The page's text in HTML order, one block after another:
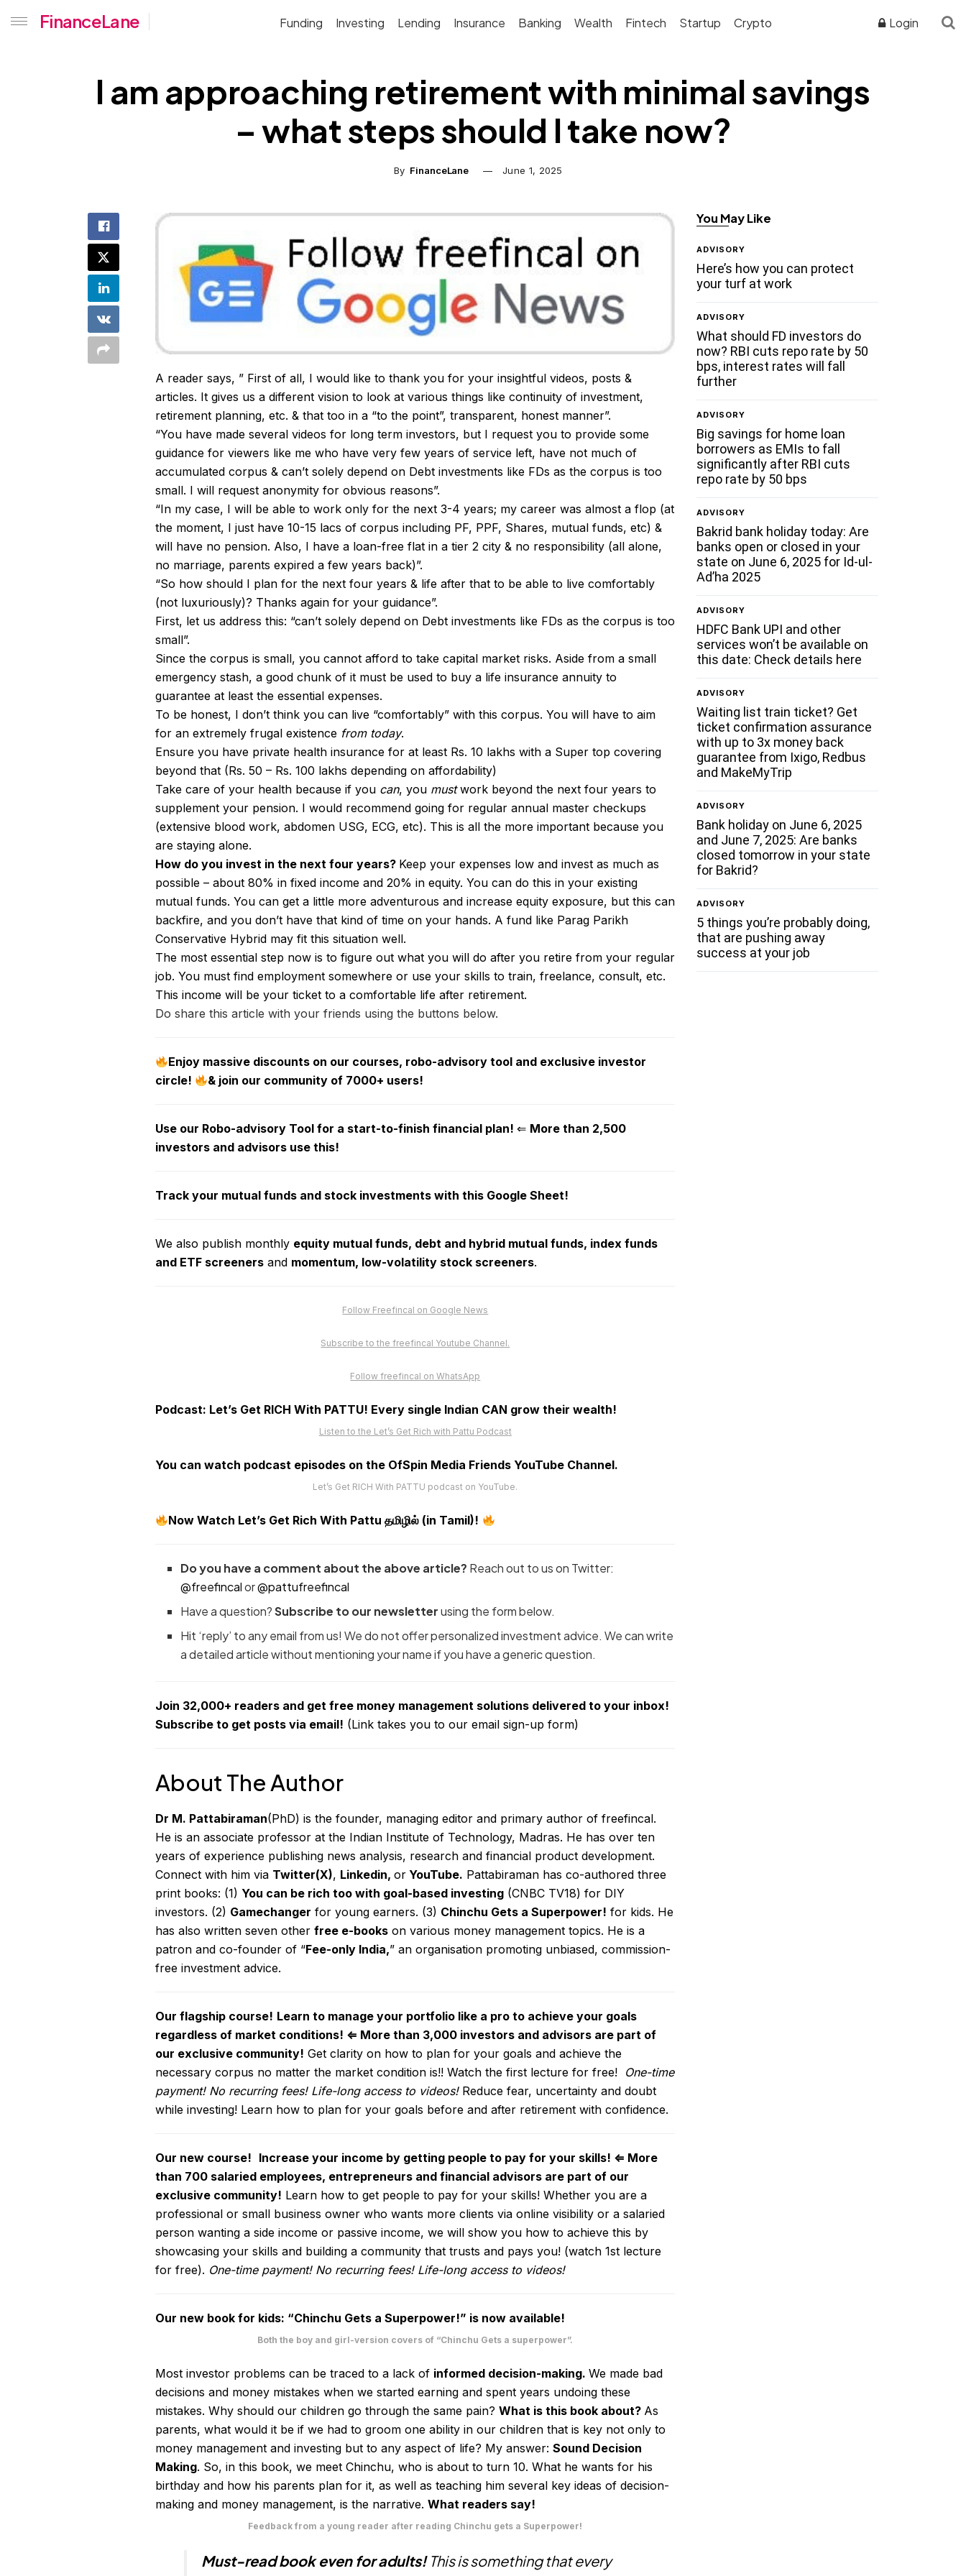
FinanceLane Funding Investing Lending Insurance Banking Wealth Fintech Startup Crypto Login
I am approaching retirement with minimal savings
– what steps should I take now?
By FinanceLane June 1, 2025
A reader says, ” First of all, I would like to thank you for your insightful videos, posts &
articles. It gives us a different vision to look at various things like continuity of investment,
retirement planning, etc. & that too in a “to the point”, transparent, honest manner”.
“You have made several videos for long term investors, but I request you to provide some
guidance for viewers like me who have very few years of service left, have not much of
accumulated corpus & can’t solely depend on Debt investments like FDs as the corpus is too
small. I will request anonymity for obvious reasons”.
“In my case, I will be able to work only for the next 3-4 years; my career was almost a flop (at
the moment, I just have 10-15 lacs of corpus including PF, PPF, Shares, mutual funds, etc) &
will have no pension. Also, I have a loan-free flat in a tier 2 city & no responsibility (all alone,
no marriage, parents expired a few years back)”.
“So how should I plan for the next four years & life after that to be able to live comfortably
(not luxuriously)? Thanks again for your guidance”.
First, let us address this: “can’t solely depend on Debt investments like FDs as the corpus is too
small”.
Since the corpus is small, you cannot afford to take capital market risks. Aside from a small
emergency stash, a good chunk of it must be used to buy a life insurance annuity to
guarantee at least the essential expenses.
To be honest, I don’t think you can live “comfortably” with this corpus. You will have to aim
for an extremely frugal existence from today.
Ensure you have private health insurance for at least Rs. 10 lakhs with a Super top covering
beyond that (Rs. 50 – Rs. 100 lakhs depending on affordability)
Take care of your health because if you can, you mustwork beyond the next four years to
supplement your pension. I would recommend going for regular annual master checkups
(extensive blood work, abdomen USG, ECG, etc). This is all the more important because you
are staying alone.
How do you invest in the next four years? Keep your expenses low and invest as much as
possible – about 80% in fixed income and 20% in equity. You can do this in your existing
mutual funds. You can get a little more adventurous and increase equity exposure, but this can
backfire, and you don’t have that kind of time on your hands. A fund like Parag Parikh
Conservative Hybrid may fit this situation well.
The most essential step now is to figure out what you will do after you retire from your regular
job. You must find employment somewhere or use your skills to train, freelance, consult, etc.
This income will be your ticket to a comfortable life after retirement.
Do share this article with your friends using the buttons below.
Enjoy massive discounts on our courses, robo-advisory tool and exclusive investor
circle!
& join our community of 7000+ users!
Use our Robo-advisory Tool for a start-to-finish financial plan!⇐ More than 2,500
investors and advisors use this!
Track your mutual funds and stock investments with this Google Sheet!
We also publish monthly equity mutual funds, debt and hybrid mutual funds, index funds
and ETF screeners and momentum, low-volatility stock screeners.
Follow Freefincal on Google News
Subscribe to the freefincal Youtube Channel.
Follow freefincal on WhatsApp
Podcast: Let’s Get RICH With PATTU! Every single Indian CAN grow their wealth!
Listen to the Let’s Get Rich with Pattu Podcast
You can watch podcast episodes on the OfSpin Media Friends YouTube Channel.
Let’s Get RICH With PATTU podcast on YouTube.
Now Watch Let’s Get Rich With Pattu தமிழில் (in Tamil)!
Do you have a comment about the above article? Reach out to us on Twitter:
@freefincalor@pattufreefincal
Have a question?Subscribe to our newsletterusing the form below.
Hit ‘reply’ to any email from us! We do not offer personalized investment advice. We can write
a detailed article without mentioning your name if you have a generic question.
Join 32,000+ readers and get free money management solutions delivered to your inbox!
Subscribe to get posts via email! (Link takes you to our email sign-up form)
About The Author
Dr M. Pattabiraman(PhD) is the founder, managing editor and primary author of freefincal.
He is an associate professor at the Indian Institute of Technology, Madras. He has over ten
years of experience publishing news analysis, research and financial product development.
Connect with him via Twitter(X), Linkedin,or YouTube. Pattabiraman has co-authored three
print books: (1) You can be rich too with goal-based investing (CNBC TV18) for DIY
investors. (2) Gamechanger for youngearners. (3) Chinchu Gets a Superpower! for kids. He
has also writtenseven otherfree e-books on various money management topics. He is a
patron and co-founder of “Fee-only India,” an organisation promoting unbiased, commission-
free investment advice.
Our flagship course! Learn to manage your portfolio like a pro to achieve your goals
regardless of market conditions! ⇐ More than 3,000 investors and advisors are part of
our exclusive community! Get clarity on how to plan for your goals and achieve the
necessary corpus no matter the market condition is!! Watch the first lecture for free! One-time
payment! No recurring fees! Life-long access to videos! Reduce fear, uncertainty and doubt
while investing! Learn how to plan for your goals before and after retirement with confidence.
Our new course! Increase your income by getting people to pay for your skills! ⇐ More
than 700 salaried employees, entrepreneurs and financial advisors are part of our
exclusive community! Learn how to get people to pay for your skills! Whether you are a
professional or small business owner who wants more clients via online visibility or a salaried
person wanting a side income or passive income, we will show you how to achieve this by
showcasing your skills and building a community that trusts and pays you! (watch 1st lecture
for free). One-time payment! No recurring fees! Life-long access to videos!
Our new book for kids: “Chinchu Gets a Superpower!” is now available!
Both the boy and girl-version covers of “Chinchu Gets a superpower”.
Most investor problems can be traced to a lack of informed decision-making.We made bad
decisions and money mistakes when we started earning and spent years undoing these
mistakes. Why should our children go through the same pain?What is this book about? As
parents, what would it be if we had to groom one ability in our children that is key not only to
money management and investing but to any aspect of life? My answer:Sound Decision
Making. So, in this book, we meet Chinchu, who is about to turn 10. What he wants for his
birthday and how his parents plan for it, as well as teaching him several key ideas of decision-
making and money management, is the narrative.What readers say!
Feedback from a young reader after reading Chinchu gets a Superpower!
Must-read book even for adults! This is something that every
You May Like
ADVISORY
Here’s how you can protect
your turf at work
ADVISORY
What should FD investors do
now? RBI cuts repo rate by 50
bps, interest rates will fall
further
ADVISORY
Big savings for home loan
borrowers as EMIs to fall
significantly after RBI cuts
repo rate by 50 bps
ADVISORY
Bakrid bank holiday today: Are
banks open or closed in your
state on June 6, 2025 for Id-ul-
Ad’ha 2025
ADVISORY
HDFC Bank UPI and other
services won’t be available on
this date: Check details here
ADVISORY
Waiting list train ticket? Get
ticket confirmation assurance
with up to 3x money back
guarantee from Ixigo, Redbus
and MakeMyTrip
ADVISORY
Bank holiday on June 6, 2025
and June 7, 2025: Are banks
closed tomorrow in your state
for Bakrid?
ADVISORY
5 things you’re probably doing,
that are pushing away
success at your job